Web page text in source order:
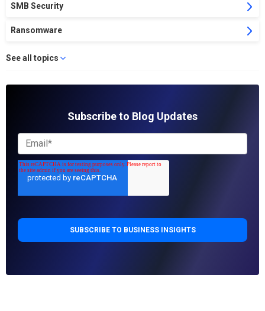
SMB Security
Ransomware
See all topics
Subscribe to Blog Updates